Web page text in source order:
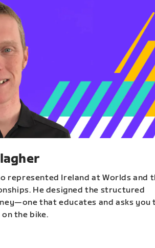
represented Ireland at Worlds and
He designed the structured
that educates and asks you
the bike.